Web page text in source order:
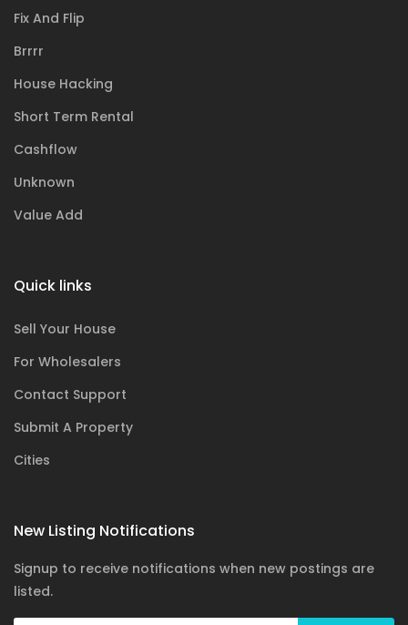
Fix And Flip
Brrrr
House Hacking
Short Term Rental
Cashflow
Unknown
Value Add
Quick links
Sell Your House
For Wholesalers
Contact Support
Submit A Property
Cities
New Listing Notifications
Signup to receive notifications when new postings are
listed.